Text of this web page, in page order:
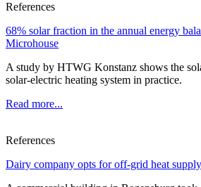
References
68% solar fraction in the annual energy
Microhouse
A study by HTWG Konstanz shows the
solar-electric heating system in practice.
Read more...
References
Dairy company opts for off-grid heat